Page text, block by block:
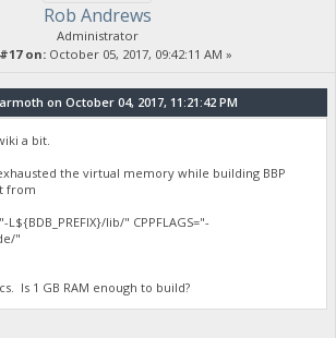
Rob Andrews
Administrator
on: October 05, 2017, 09:42:11 AM »
on October 04, 2017, 11:21:42 PM
a bit.
the virtual memory while building BBP
from
L${BDB_PREFIX}/lib/" CPPFLAGS="-
"
Is 1 GB RAM enough to build?